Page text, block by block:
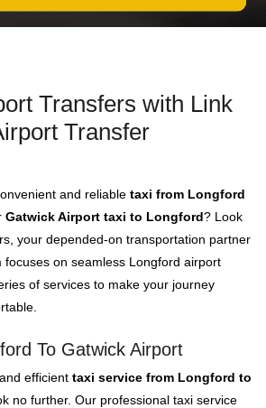
Transfers with Link
Transfer
and reliable taxi from Longford
Gatwick Airport taxi to Longford? Look
your depended-on transportation partner
focuses on seamless Longford airport
of services to make your journey
To Gatwick Airport
efficient taxi service from Longford to
no further. Our professional taxi service